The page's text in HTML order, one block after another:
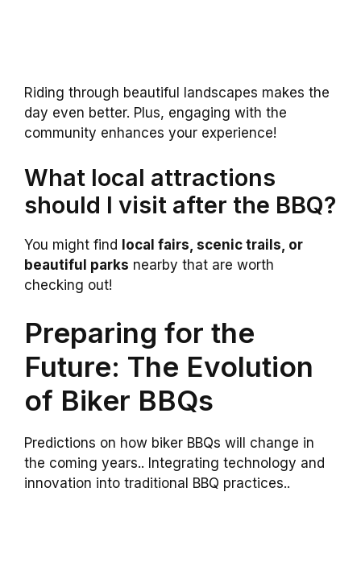
Riding through beautiful landscapes makes the
day even better. Plus, engaging with the
community enhances your experience!
What local attractions
should I visit after the BBQ?
You might find local fairs, scenic trails, or
beautiful parks nearby that are worth
checking out!
Preparing for the
Future: The Evolution
of Biker BBQs
Predictions on how biker BBQs will change in
the coming years.. Integrating technology and
innovation into traditional BBQ practices..